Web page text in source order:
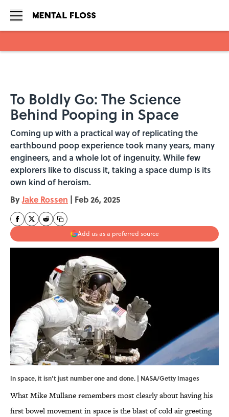
To Boldly Go: The Science
Behind Pooping in Space
Coming up with a practical way of replicating the
earthbound poop experience took many years, many
engineers, and a whole lot of ingenuity. While few
explorers like to discuss it, taking a space dump is its
own kind of heroism.
ByJake Rossen | Feb 26, 2025
Add us as a preferred source
In space, it isn’t just number one and done. | NASA/Getty Images
What Mike Mullane remembers most clearly about having his
first bowel movement in space is the blast of cold air greeting